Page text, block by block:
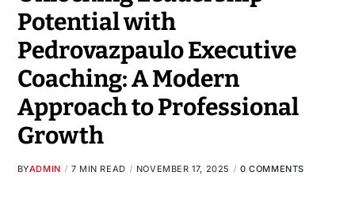
Potential with
Pedrovazpaulo Executive
Coaching: A Modern
Approach to Professional
Growth
BYADMIN 7 MIN READ NOVEMBER 17, 2025 0 COMMENTS